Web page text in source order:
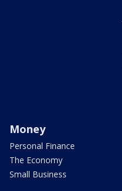
Money
Personal Finance
The Economy
Small Business